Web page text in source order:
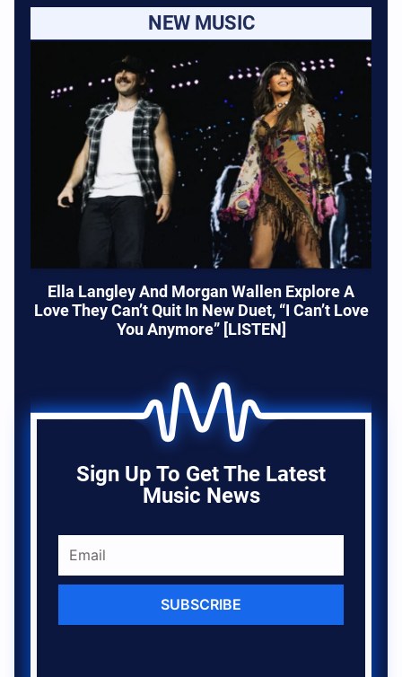
NEW MUSIC
Ella Langley And Morgan Wallen Explore A
Love They Can’t Quit In New Duet, “I Can’t Love
You Anymore” [LISTEN]
Sign Up To Get The Latest
Music News
SUBSCRIBE